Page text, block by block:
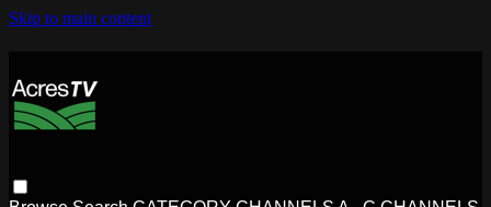
Skip to main content